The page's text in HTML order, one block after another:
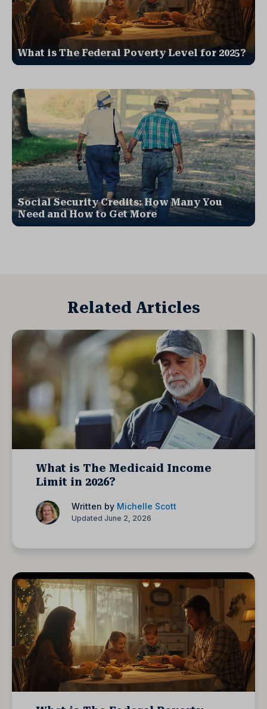
What is The Federal Poverty Level for 2025?
Social Security Credits: How Many You
Need and How to Get More
Related Articles
What is The Medicaid Income
Limit in 2026?
Written by Michelle Scott
Updated June 2, 2026